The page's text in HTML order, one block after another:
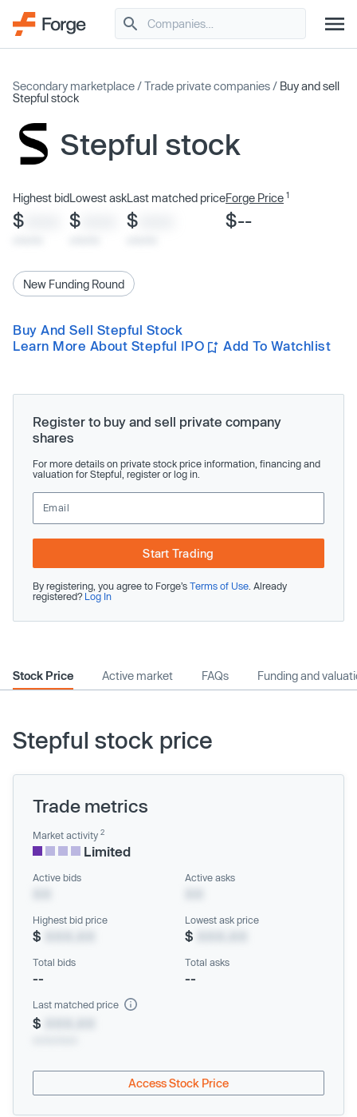
Secondary marketplace /Trade private companies / Buy and sell
Stepful stock
Stepful stock
Highest bid
$
Lowest ask
$
Last matched price
$
Forge Price 1
$--
New Funding Round
Buy And Sell Stepful Stock
Learn More About Stepful IPO
Add To Watchlist
Register to buy and sell private company
shares
For more details on private stock price information, financing and
valuation for Stepful, register or log in.
Start Trading
By registering, you agree to Forge’s Terms of Use . Already
registered? Log In
Stock Price Active market FAQs Funding and
Stepful stock price
Trade metrics
Market activity 2
Limited
Active bids Active asks
Highest bid price
$
Lowest ask price
$
Total bids
--
Total asks
--
Last matched price
$
Access Stock Price